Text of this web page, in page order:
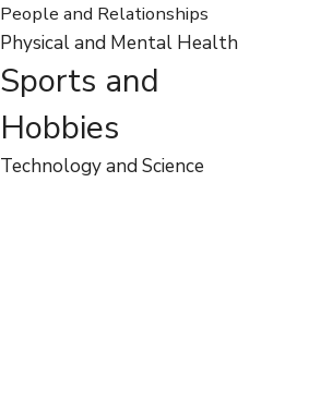
People and Relationships
Physical and Mental Health
Sports and
Hobbies
Technology and Science